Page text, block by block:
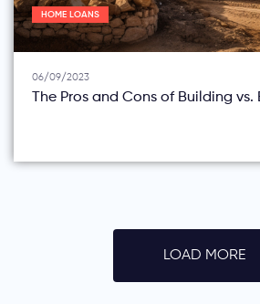
HOME LOANS
06/09/2023
The Pros and Cons of Building vs.
LOAD MORE